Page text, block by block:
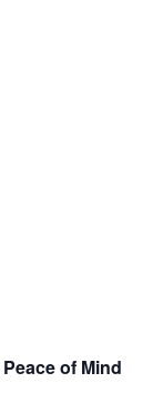
of Mind